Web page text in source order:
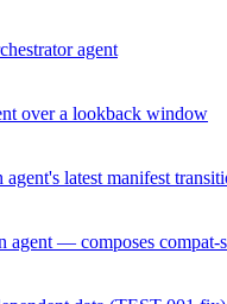
agent
over a lookback window
latest manifest
agent — composes compat-